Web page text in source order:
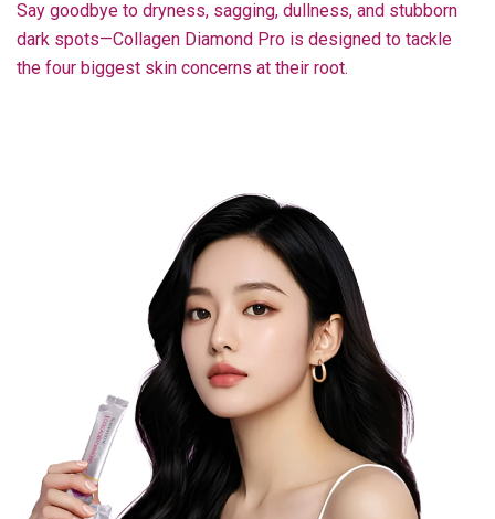
Say goodbye to dryness, sagging, dullness, and stubborn
dark spots—Collagen Diamond Pro is designed to tackle
the four biggest skin concerns at their root.